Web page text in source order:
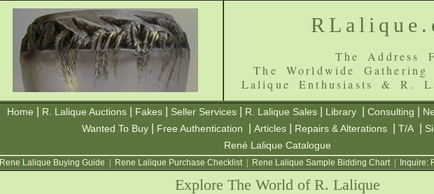
The Address
The Worldwide
Lalique Enthusiasts & R.
Home R. Lalique Auctions Fakes Seller Services R. Lalique Sales Library Consulting
Wanted To Buy
Free Authentication Articles Repairs & Alterations T/A
René Lalique Catalogue
Rene Lalique Buying Guide Rene Lalique Purchase Checklist| Rene Lalique Sample Bidding Chart| Inquire:
Explore The World of R. Lalique